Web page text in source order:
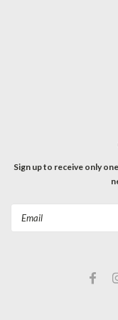
Sign up to receive only